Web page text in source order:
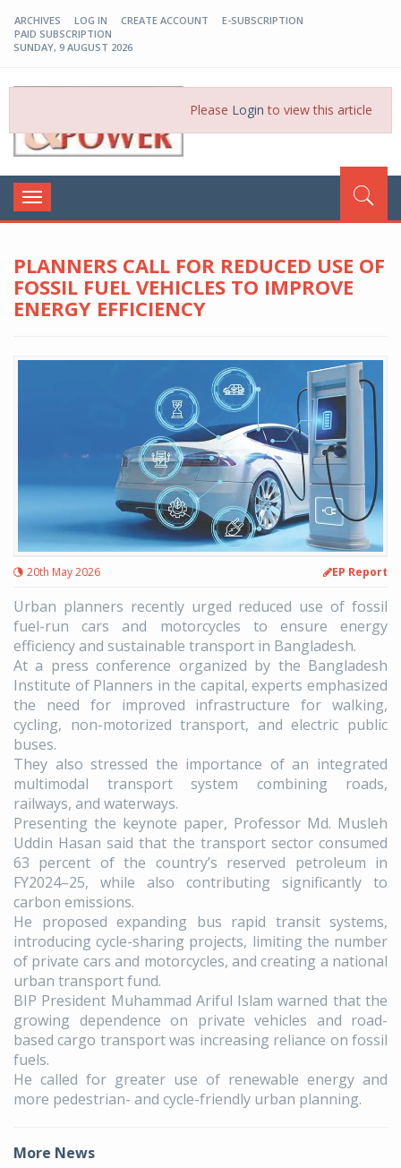
ARCHIVES LOG IN CREATE ACCOUNT
E-SUBSCRIPTION
PAID SUBSCRIPTION
SUNDAY, 9 AUGUST 2026
Please Login to view this article
Toggle
navigation
PLANNERS CALL FOR REDUCED USE OF
FOSSIL FUEL VEHICLES TO IMPROVE
ENERGY EFFICIENCY
20th May 2026 EP Report
Urban planners recently urged reduced use of fossil
fuel-run cars and motorcycles to ensure energy
efficiency and sustainable transport in Bangladesh.
At a press conference organized by the Bangladesh
Institute of Planners in the capital, experts emphasized
the need for improved infrastructure for walking,
cycling, non-motorized transport, and electric public
buses.
They also stressed the importance of an integrated
multimodal transport system combining roads,
railways, and waterways.
Presenting the keynote paper, Professor Md. Musleh
Uddin Hasan said that the transport sector consumed
63 percent of the country’s reserved petroleum in
FY2024–25, while also contributing significantly to
carbon emissions.
He proposed expanding bus rapid transit systems,
introducing cycle-sharing projects, limiting the number
of private cars and motorcycles, and creating a national
urban transport fund.
BIP President Muhammad Ariful Islam warned that the
growing dependence on private vehicles and road-
based cargo transport was increasing reliance on fossil
fuels.
He called for greater use of renewable energy and
more pedestrian- and cycle-friendly urban planning.
More News